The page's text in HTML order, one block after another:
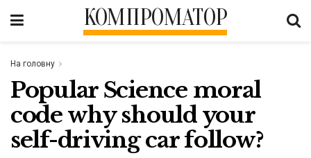
КОМПРОМАТОР
На головну
Popular Science moral
code why should your
self-driving car follow?